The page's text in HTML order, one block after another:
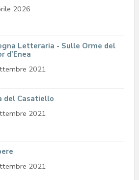
2026
Letteraria - Sulle Orme del
d'Enea
2021
del Casatiello
2021
2021